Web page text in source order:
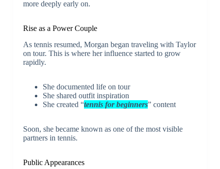
more deeply early on.
Rise as a Power Couple
As tennis resumed, Morgan began traveling with Taylor
on tour. This is where her influence started to grow
rapidly.
She documented life on tour
She shared outfit inspiration
She created “tennis for beginners” content
Soon, she became known as one of the most visible
partners in tennis.
Public Appearances